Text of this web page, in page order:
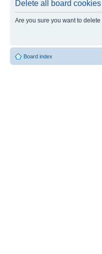
Delete all board cookies
Are you sure you want to
Board index